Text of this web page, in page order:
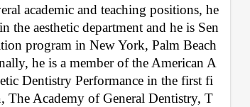
academic and teaching positions, he
aesthetic department and he is Sen
program in New York, Palm Beach
he is a member of the American A
Dentistry Performance in the first fi
The Academy of General Dentistry, T